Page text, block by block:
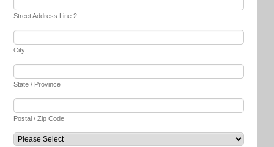
Street Address Line 2
City
State / Province
Postal / Zip Code